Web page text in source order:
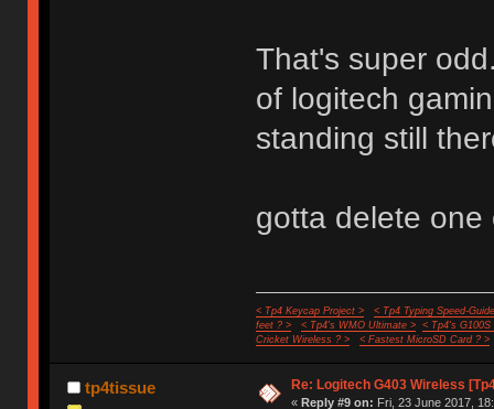
That's super
of logitech
standing still
gotta delete one
< Tp4 Keycap Project >
< Tp4 Typing Speed-
feet ? >
< Tp4's WMO Ultimate >
< Tp4's G100S
Cricket Wireless ? >
< Fastest MicroSD Card ? >
tp4tissue Re: Logitech G403 Wireless
« Reply #9 on: Fri, 23 June 2017,